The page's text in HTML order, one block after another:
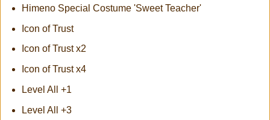
Himeno Special Costume 'Sweet Teacher'
Icon of Trust
Icon of Trust x2
Icon of Trust x4
Level All +1
Level All +3